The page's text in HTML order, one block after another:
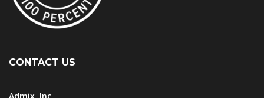
CONTACT US